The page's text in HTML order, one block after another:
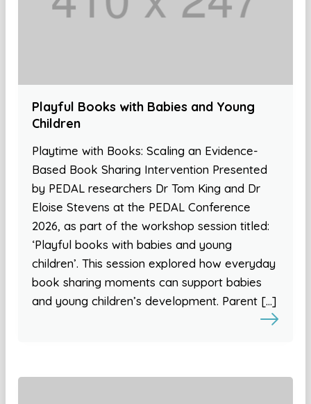
Playful Books with Babies and Young
Children
Playtime with Books: Scaling an Evidence-
Based Book Sharing Intervention Presented
by PEDAL researchers Dr Tom King and Dr
Eloise Stevens at the PEDAL Conference
2026, as part of the workshop session titled:
‘Playful books with babies and young
children’. This session explored how everyday
book sharing moments can support babies
and young children’s development. Parent […]